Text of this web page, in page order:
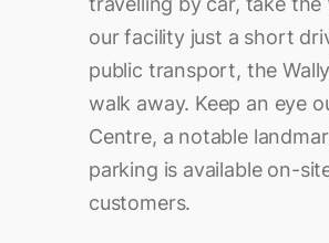
our facility just a short
public transport, the
walk away. Keep an eye
Centre, a notable
parking is available on-
customers.